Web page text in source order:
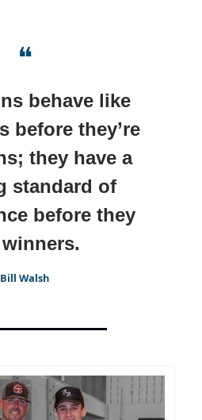
❝
behave like
before they’re
they have a
standard of
before they
Bill Walsh